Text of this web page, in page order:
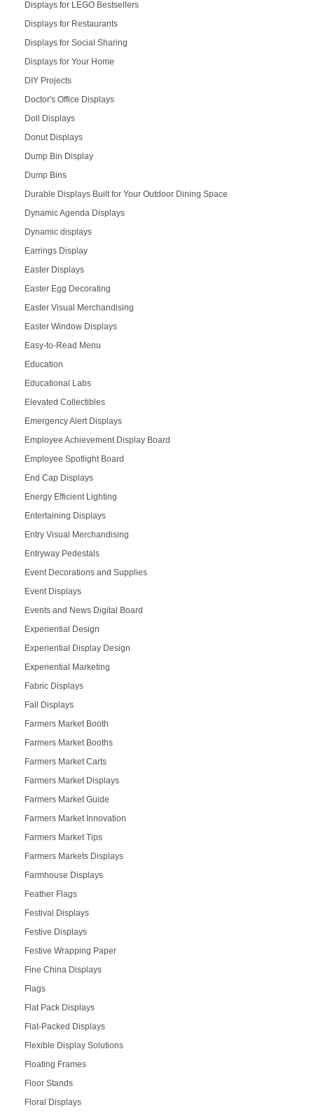
Displays for LEGO Bestsellers
Displays for Restaurants
Displays for Social Sharing
Displays for Your Home
DIY Projects
Doctor's Office Displays
Doll Displays
Donut Displays
Dump Bin Display
Dump Bins
Durable Displays Built for Your Outdoor Dining Space
Dynamic Agenda Displays
Dynamic displays
Earrings Display
Easter Displays
Easter Egg Decorating
Easter Visual Merchandising
Easter Window Displays
Easy-to-Read Menu
Education
Educational Labs
Elevated Collectibles
Emergency Alert Displays
Employee Achievement Display Board
Employee Spotlight Board
End Cap Displays
Energy Efficient Lighting
Entertaining Displays
Entry Visual Merchandising
Entryway Pedestals
Event Decorations and Supplies
Event Displays
Events and News Digital Board
Experiential Design
Experiential Display Design
Experiential Marketing
Fabric Displays
Fall Displays
Farmers Market Booth
Farmers Market Booths
Farmers Market Carts
Farmers Market Displays
Farmers Market Guide
Farmers Market Innovation
Farmers Market Tips
Farmers Markets Displays
Farmhouse Displays
Feather Flags
Festival Displays
Festive Displays
Festive Wrapping Paper
Fine China Displays
Flags
Flat Pack Displays
Flat-Packed Displays
Flexible Display Solutions
Floating Frames
Floor Stands
Floral Displays